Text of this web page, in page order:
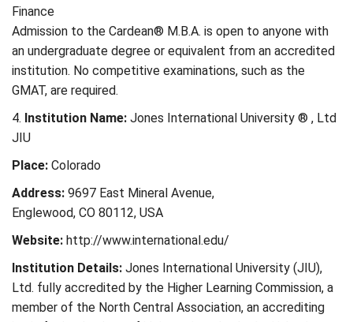
Finance
Admission to the Cardean® M.B.A. is open to anyone with
an undergraduate degree or equivalent from an accredited
institution. No competitive examinations, such as the
GMAT, are required.
4. Institution Name: Jones International University ® , Ltd
JIU
Place: Colorado
Address: 9697 East Mineral Avenue,
Englewood, CO 80112, USA
Website: http://www.international.edu/
Institution Details: Jones International University (JIU),
Ltd. fully accredited by the Higher Learning Commission, a
member of the North Central Association, an accrediting